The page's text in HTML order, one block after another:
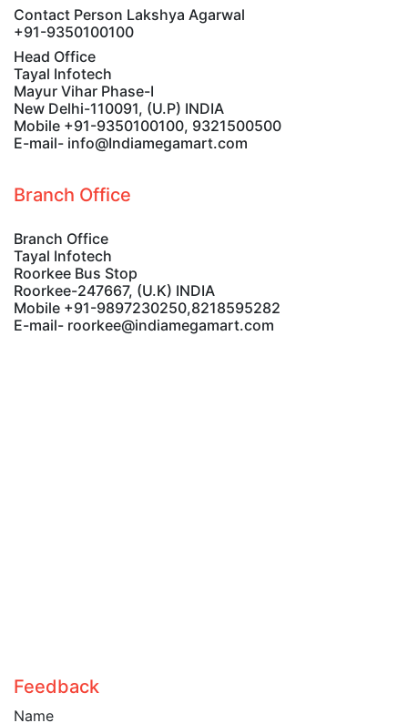
Contact Person Lakshya Agarwal
+91-9350100100
Head Office
Tayal Infotech
Mayur Vihar Phase-I
New Delhi-110091, (U.P) INDIA
Mobile +91-9350100100, 9321500500
E-mail- info@Indiamegamart.com
Branch Office
Branch Office
Tayal Infotech
Roorkee Bus Stop
Roorkee-247667, (U.K) INDIA
Mobile +91-9897230250,8218595282
E-mail- roorkee@indiamegamart.com
Feedback
Name